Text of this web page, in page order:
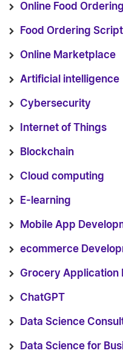
Online Food
Food Ordering Script
Online Marketplace
Artificial intelligence
Cybersecurity
Internet of Things
Blockchain
Cloud computing
E-learning
Mobile App
ecommerce
Grocery Application
ChatGPT
Data Science
Data Science for